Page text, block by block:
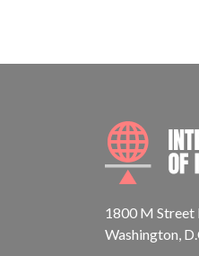
1800 M Street
Washington,